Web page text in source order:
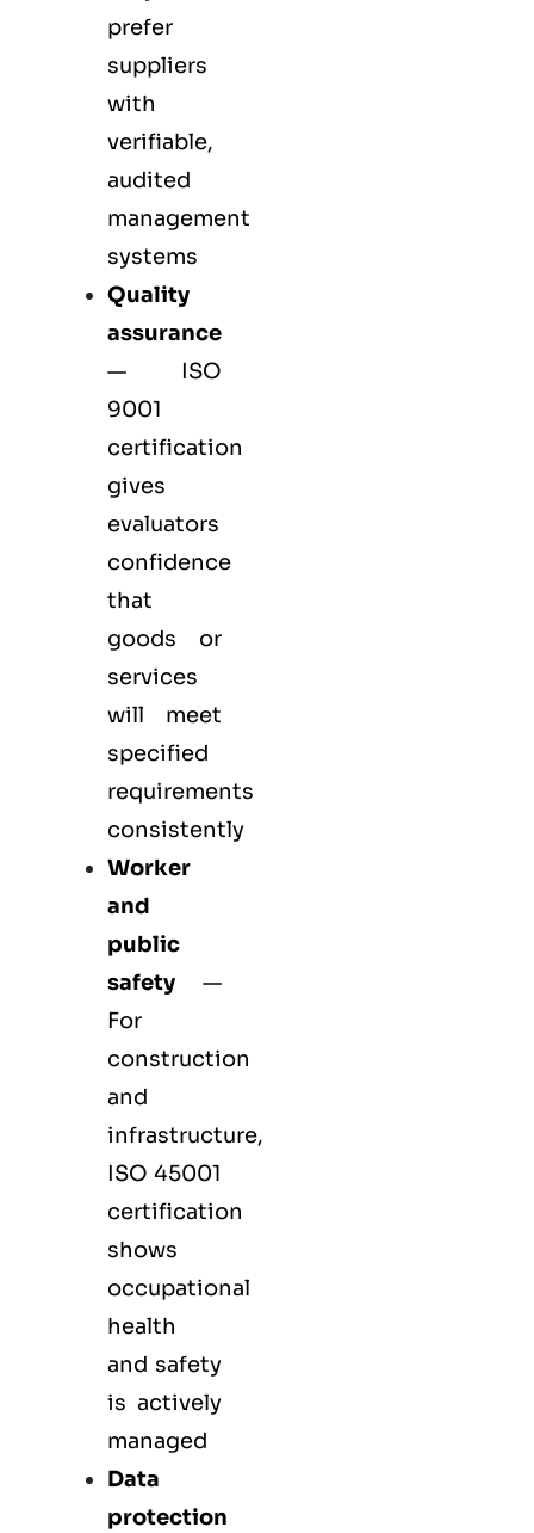
prefer
suppliers
with
verifiable,
audited
management
systems
Quality
assurance
—
ISO
9001
certification
gives
evaluators
confidence
that
goods or
services
will meet
specified
requirements
consistently
Worker
and
public
safety —
For
construction
and
infrastructure,
ISO 45001
certification
shows
occupational
health
and safety
is actively
managed
Data
protection